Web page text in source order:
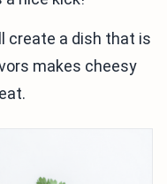
create a dish that is
makes cheesy